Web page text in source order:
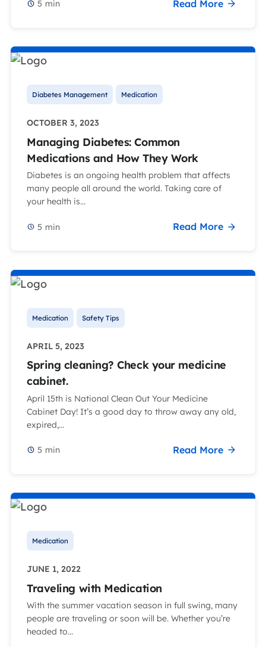
5 min Read More
Diabetes Management Medication
OCTOBER 3, 2023
Managing Diabetes: Common
Medications and How They Work
Diabetes is an ongoing health problem that affects
many people all around the world. Taking care of
your health is...
5 min Read More
Medication Safety Tips
APRIL 5, 2023
Spring cleaning? Check your medicine
cabinet.
April 15th is National Clean Out Your Medicine
Cabinet Day! It’s a good day to throw away any old,
expired,...
5 min Read More
Medication
JUNE 1, 2022
Traveling with Medication
With the summer vacation season in full swing, many
people are traveling or soon will be. Whether you’re
headed to...